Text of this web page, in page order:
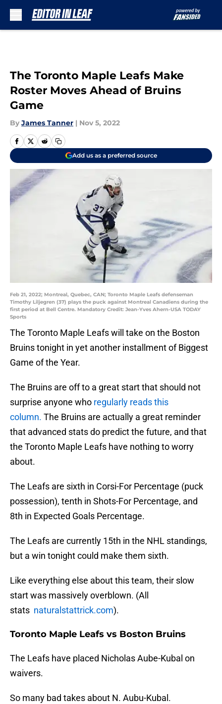
The Toronto Maple Leafs Make
Roster Moves Ahead of Bruins
Game
By James Tanner | Nov 5, 2022
Add us as a preferred source
Feb 21, 2022; Montreal, Quebec, CAN; Toronto Maple Leafs defenseman
Timothy Liljegren (37) plays the puck against Montreal Canadiens during the
first period at Bell Centre. Mandatory Credit: Jean-Yves Ahern-USA TODAY
Sports
The Toronto Maple Leafs will take on the Boston
Bruins tonight in yet another installment of Biggest
Game of the Year.
The Bruins are off to a great start that should not
surprise anyone who regularly reads this
column. The Bruins are actually a great reminder
that advanced stats do predict the future, and that
the Toronto Maple Leafs have nothing to worry
about.
The Leafs are sixth in Corsi-For Percentage (puck
possession), tenth in Shots-For Percentage, and
8th in Expected Goals Percentage.
The Leafs are currently 15th in the NHL standings,
but a win tonight could make them sixth.
Like everything else about this team, their slow
start was massively overblown. (All
stats naturalstattrick.com).
Toronto Maple Leafs vs Boston Bruins
The Leafs have placed Nicholas Aube-Kubal on
waivers.
So many bad takes about N. Aubu-Kubal.